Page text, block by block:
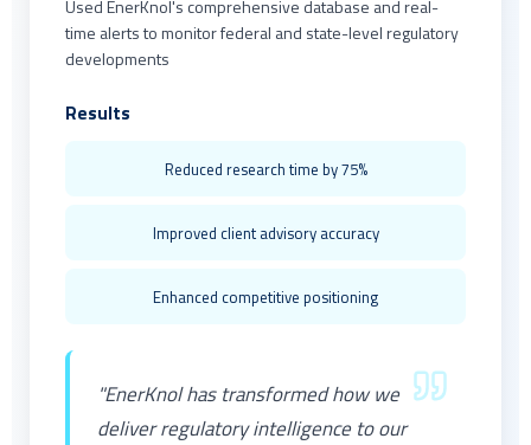
Used EnerKnol's comprehensive database and real-
time alerts to monitor federal and state-level regulatory
developments
Results
Reduced research time by 75%
Improved client advisory accuracy
Enhanced competitive positioning
"EnerKnol has transformed how we
deliver regulatory intelligence to our